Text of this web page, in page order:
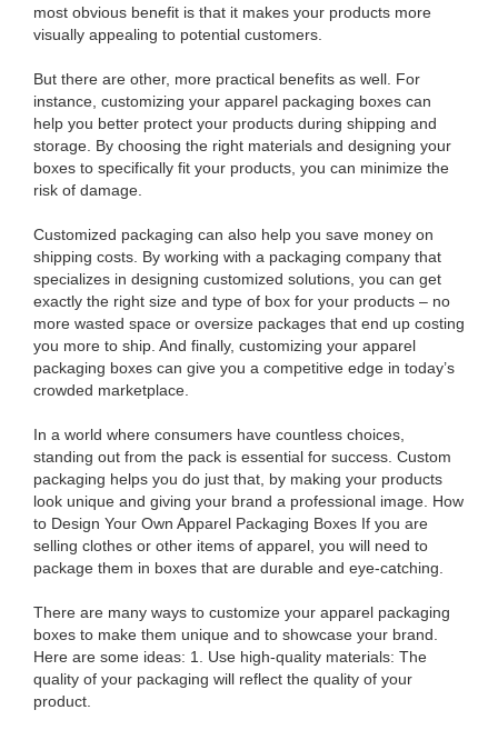
most obvious benefit is that it makes your products more
visually appealing to potential customers.
But there are other, more practical benefits as well. For
instance, customizing your apparel packaging boxes can
help you better protect your products during shipping and
storage. By choosing the right materials and designing your
boxes to specifically fit your products, you can minimize the
risk of damage.
Customized packaging can also help you save money on
shipping costs. By working with a packaging company that
specializes in designing customized solutions, you can get
exactly the right size and type of box for your products – no
more wasted space or oversize packages that end up costing
you more to ship. And finally, customizing your apparel
packaging boxes can give you a competitive edge in today’s
crowded marketplace.
In a world where consumers have countless choices,
standing out from the pack is essential for success. Custom
packaging helps you do just that, by making your products
look unique and giving your brand a professional image. How
to Design Your Own Apparel Packaging Boxes If you are
selling clothes or other items of apparel, you will need to
package them in boxes that are durable and eye-catching.
There are many ways to customize your apparel packaging
boxes to make them unique and to showcase your brand.
Here are some ideas: 1. Use high-quality materials: The
quality of your packaging will reflect the quality of your
product.